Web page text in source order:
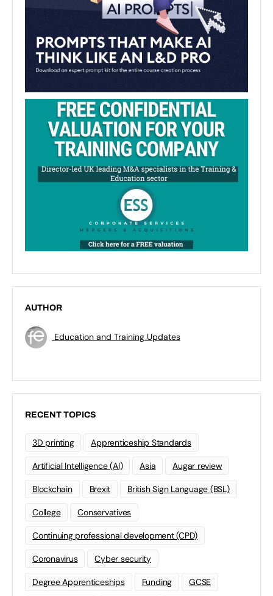
AUTHOR
Education and Training Updates
RECENT TOPICS
3D printing Apprenticeship Standards
Artificial Intelligence (AI) Asia Augar review
Blockchain Brexit British Sign Language (BSL)
College Conservatives
Continuing professional development (CPD)
Coronavirus Cyber security
Degree Apprenticeships Funding GCSE